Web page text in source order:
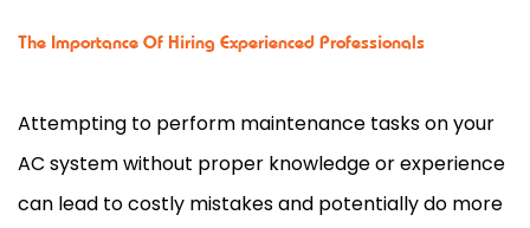
The Importance Of Hiring Experienced Professionals
Attempting to perform maintenance tasks on your
AC system without proper knowledge or experience
can lead to costly mistakes and potentially do more